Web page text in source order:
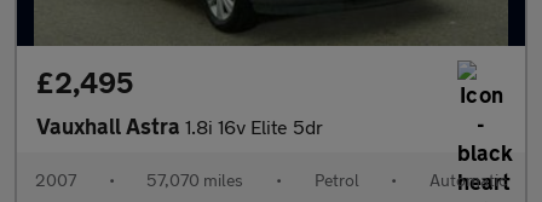
£2,495
Vauxhall Astra 1.8i 16v Elite 5dr
2007 • 57,070 miles • Petrol • Automatic